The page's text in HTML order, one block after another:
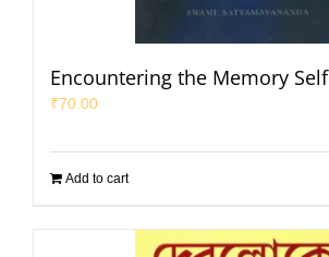
Encountering the Memory Self
₹70.00
Add to cart